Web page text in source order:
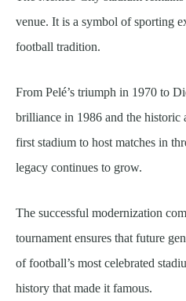
venue. It is a symbol of sporting
football tradition.
From Pelé’s triumph in 1970 to
brilliance in 1986 and the historic
first stadium to host matches in
legacy continues to grow.
The successful modernization
tournament ensures that future
of football’s most celebrated
history that made it famous.